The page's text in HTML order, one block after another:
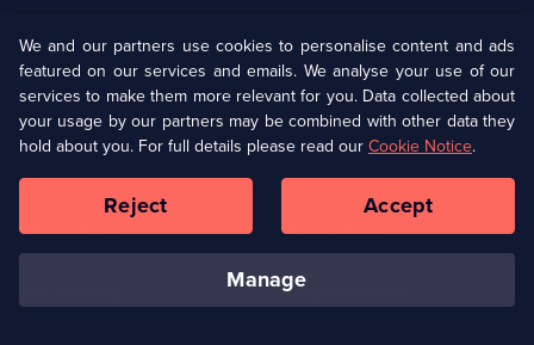
U Presents
Help
Terms & Conditions(Opens
in
browser
Information
Privacy Policy (Opens
in
a
tab)
Cookie Policy
Our values Corporate
Ways to Watch
We and our partners use cookies to personalise content and ads
featured on our services and emails. We analyse your use of our
services to make them more relevant for you. Data collected about
your usage by our partners may be combined with other data they
hold about you. For full details please read our Cookie Notice.
manage
Reject Accept